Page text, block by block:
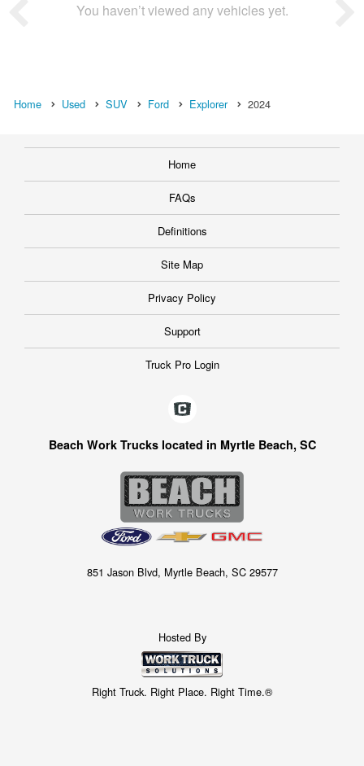
You haven’t viewed any vehicles yet.
Home Used SUV Ford Explorer 2024
Home
FAQs
Definitions
Site Map
Privacy Policy
Support
Truck Pro Login
Beach Work Trucks located in Myrtle Beach, SC
851 Jason Blvd, Myrtle Beach, SC 29577
Hosted By
Right Truck. Right Place. Right Time.®